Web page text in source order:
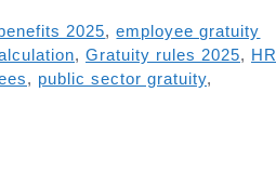
2025,employee gratuity
, Gratuity rules 2025, HR
, public sector gratuity,